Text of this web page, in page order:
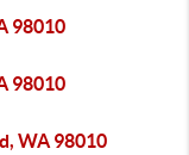
98010
98010
WA 98010